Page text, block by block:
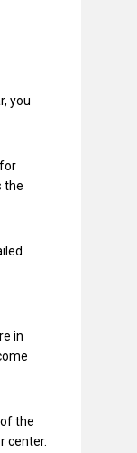
you
the
in
the
center.